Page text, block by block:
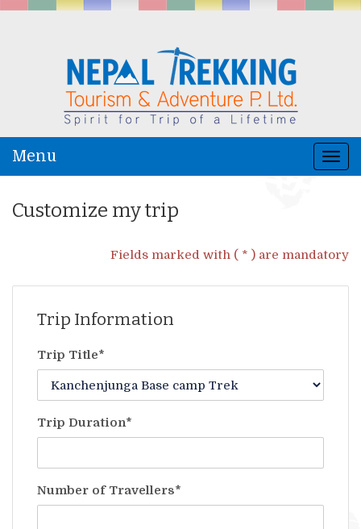
Menu
Customize my trip
Fields marked with ( * ) are mandatory
Trip Information
Trip Title*
Trip Duration*
Number of Travellers*